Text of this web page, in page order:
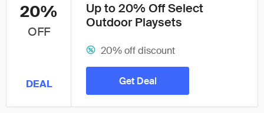
20%
OFF
DEAL
Up to 20% Off Select
Outdoor Playsets
20% off discount
Get Deal